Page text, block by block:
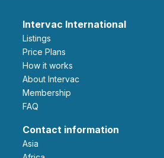
Intervac International
Listings
Price Plans
How it works
About Intervac
Membership
FAQ
Contact information
Asia